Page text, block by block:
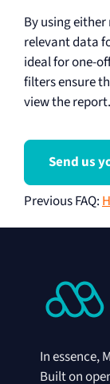
By using
relevant data
ideal for one-
filters ensure
view the report.
Send us
Previous FAQ:
In essence,
Built on